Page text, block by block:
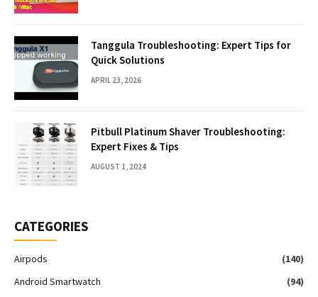
Tanggula Troubleshooting: Expert Tips for
Quick Solutions
APRIL 23, 2026
Pitbull Platinum Shaver Troubleshooting:
Expert Fixes & Tips
AUGUST 1, 2024
CATEGORIES
Airpods
(140)
Android Smartwatch
(94)